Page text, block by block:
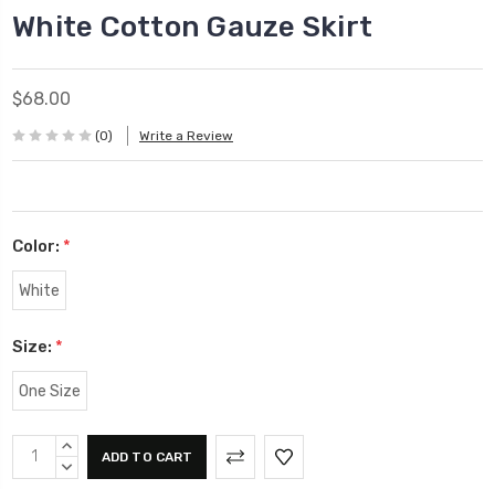
White Cotton Gauze Skirt
$68.00
(0) Write a Review
Color: *
White
Size: *
One Size
Current
Stock:
INCREASE
QUANTITY:
DECREASE